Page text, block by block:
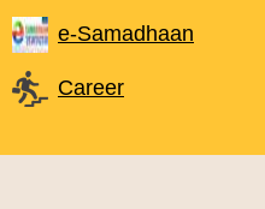
e-Samadhaan
Career